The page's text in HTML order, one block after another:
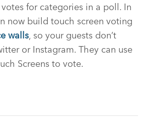
for categories in a poll. In
now build touch screen voting
walls, so your guests don’t
or Instagram. They can use
Screens to vote.